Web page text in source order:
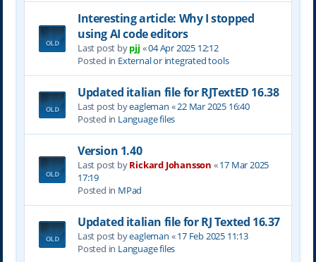
Interesting article: Why I stopped
using AI code editors
Last post bypjj «04 Apr 2025 12:12
Posted in External or integrated tools
Updated italian file for RJTextED 16.38
Last post byeagleman «22 Mar 2025 16:40
Posted in Language files
Version 1.40
Last post byRickard Johansson «17 Mar 2025
17:19
Posted in MPad
Updated italian file for RJ Texted 16.37
Last post byeagleman «17 Feb 2025 11:13
Posted in Language files